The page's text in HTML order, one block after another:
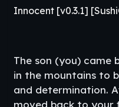
Innocent [v0.3.1]
The son (you) came
in the mountains to
and determination.
moved back to your